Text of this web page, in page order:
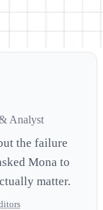
Analyst
the failure
Mona to
matter.